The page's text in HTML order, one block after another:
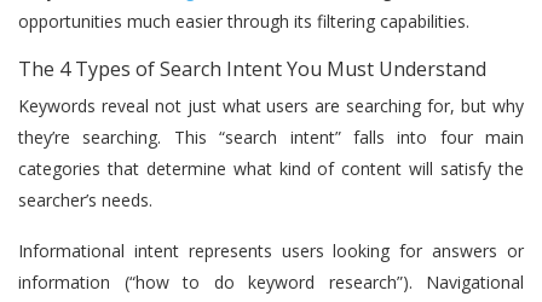
opportunities much easier through its filtering capabilities.
The 4 Types of Search Intent You Must Understand
Keywords reveal not just what users are searching for, but why
they’re searching. This “search intent” falls into four main
categories that determine what kind of content will satisfy the
searcher’s needs.
Informational intent represents users looking for answers or
information (“how to do keyword research”). Navigational